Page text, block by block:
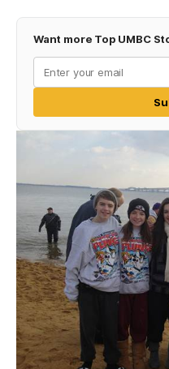
Want more Top UMBC